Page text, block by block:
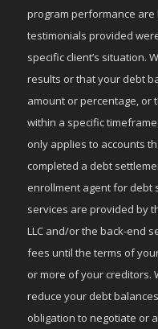
program performance
testimonials provided
specific client’s situation.
results or that your debt
amount or percentage, or
within a specific
only applies to accounts
completed a debt
enrollment agent for debt
services are provided by
LLC and/or the back-end
fees until the terms of
or more of your creditors.
reduce your debt
obligation to negotiate or